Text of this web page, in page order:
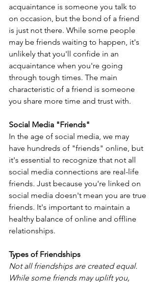
acquaintance is someone you talk to
on occasion, but the bond of a friend
is just not there. While some people
may be friends waiting to happen, it's
unlikely that you'll confide in an
acquaintance when you're going
through tough times. The main
characteristic of a friend is someone
you share more time and trust with.
Social Media "Friends"
In the age of social media, we may
have hundreds of "friends" online, but
it's essential to recognize that not all
social media connections are real-life
friends. Just because you're linked on
social media doesn't mean you are true
friends. It's important to maintain a
healthy balance of online and offline
relationships.
Types of Friendships
Not all friendships are created equal.
While some friends may uplift you,